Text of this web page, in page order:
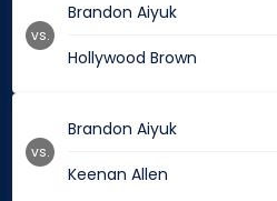
Brandon Aiyuk
Hollywood Brown
vs.
Brandon Aiyuk
Keenan Allen
vs.